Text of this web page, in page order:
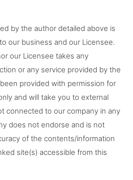
by the author detailed above is
our business and our Licensee.
our Licensee takes any
or any service provided by the
provided with permission for
and will take you to external
connected to our company in any
does not endorse and is not
of the contents/information
site(s) accessible from this